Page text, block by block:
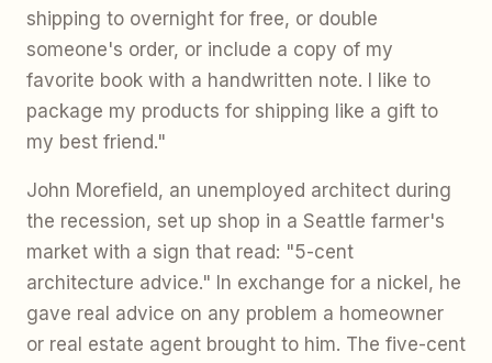
shipping to overnight for free, or double
someone's order, or include a copy of my
favorite book with a handwritten note. I like to
package my products for shipping like a gift to
my best friend."
John Morefield, an unemployed architect during
the recession, set up shop in a Seattle farmer's
market with a sign that read: "5-cent
architecture advice." In exchange for a nickel, he
gave real advice on any problem a homeowner
or real estate agent brought to him. The five-cent